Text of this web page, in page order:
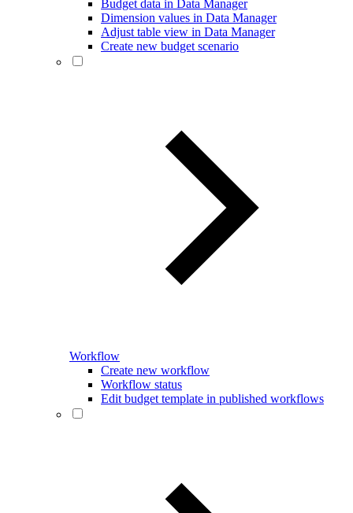
Budget data in Data Manager
Dimension values in Data Manager
Adjust table view in Data Manager
Create new budget scenario
Workflow
Create new workflow
Workflow status
Edit budget template in published workflows